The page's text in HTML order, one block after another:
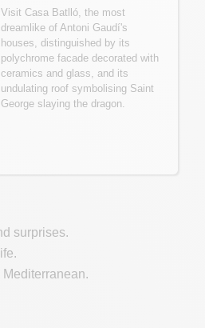
Visit Casa Batlló, the most
dreamlike of Antoni Gaudí's
houses, distinguished by its
polychrome facade decorated with
ceramics and glass, and its
undulating roof symbolising Saint
George slaying the dragon.
surprises.